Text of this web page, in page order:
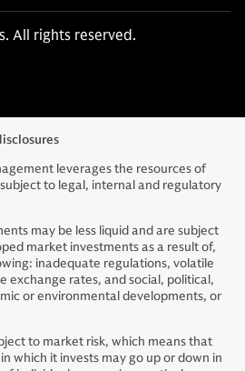
All rights reserved.
leverages the resources of
subject to legal, internal and regulatory
may be less liquid and are subject
market investments as a result of,
inadequate regulations, volatile
exchange rates, and social, political,
or environmental developments, or
to market risk, which means that
which it invests may go up or down in